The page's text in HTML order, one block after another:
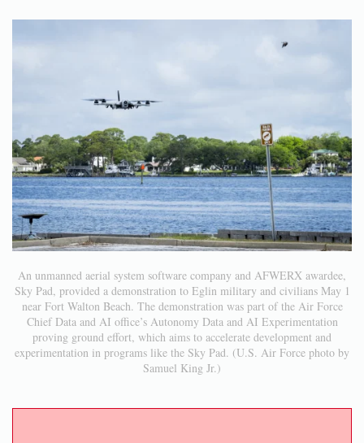
An unmanned aerial system software company and AFWERX awardee,
Sky Pad, provided a demonstration to Eglin military and civilians May 1
near Fort Walton Beach. The demonstration was part of the Air Force
Chief Data and AI office’s Autonomy Data and AI Experimentation
proving ground effort, which aims to accelerate development and
experimentation in programs like the Sky Pad. (U.S. Air Force photo by
Samuel King Jr.)